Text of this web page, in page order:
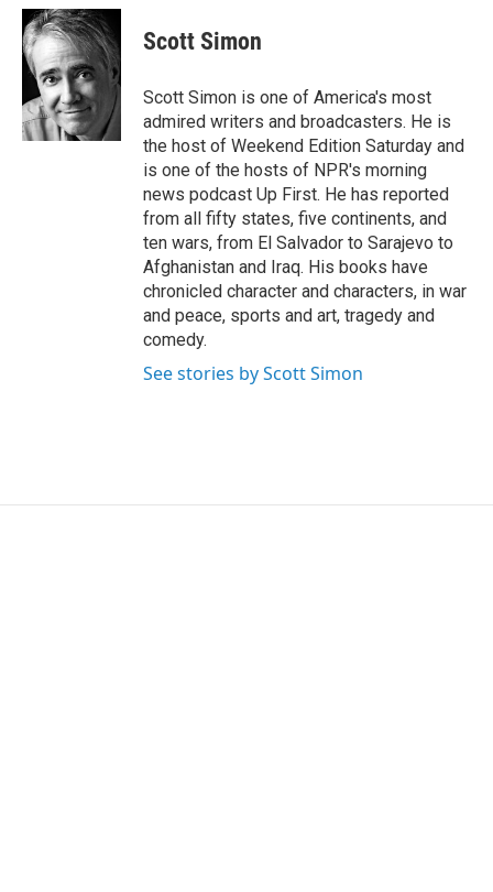
i
t
t
e
n
k
e
d
I
n
a
i
l
Scott Simon
Scott Simon is one of America's most
admired writers and broadcasters. He is
the host of Weekend Edition Saturday and
is one of the hosts of NPR's morning
news podcast Up First. He has reported
from all fifty states, five continents, and
ten wars, from El Salvador to Sarajevo to
Afghanistan and Iraq. His books have
chronicled character and characters, in war
and peace, sports and art, tragedy and
comedy.
See stories by Scott Simon